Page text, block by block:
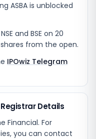
ASBA is unblocked
and BSE on 20
from the open.
IPOwiz Telegram
Registrar Details
Financial. For
you can contact